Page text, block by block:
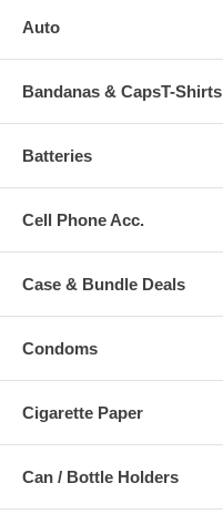
Auto
Bandanas & CapsT-Shirts
Batteries
Cell Phone Acc.
Case & Bundle Deals
Condoms
Cigarette Paper
Can / Bottle Holders